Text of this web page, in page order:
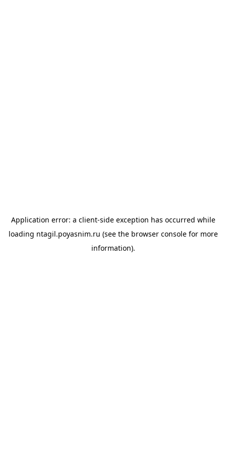
Application error: a client-side exception has occurred while
loading ntagil.poyasnim.ru (see the browser consolefor more
information).